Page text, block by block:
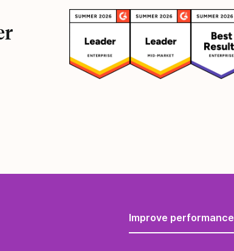
Improve performance